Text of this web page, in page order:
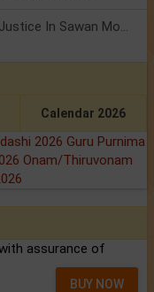
Shanivar Vrat 2026: Saturn Will Serve Justice In Sawan Month!
Calendar 2026
2026 Guru Purnima
Onam/Thiruvonam
assurance of
BUY NOW